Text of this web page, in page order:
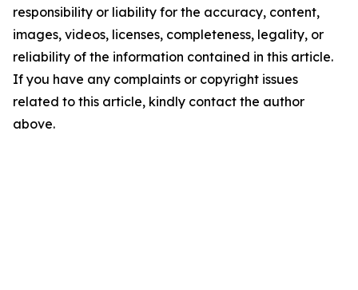
responsibility or liability for the accuracy, content,
images, videos, licenses, completeness, legality, or
reliability of the information contained in this article.
If you have any complaints or copyright issues
related to this article, kindly contact the author
above.